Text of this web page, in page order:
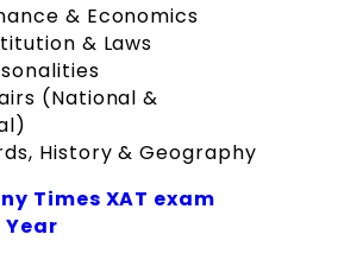
& Economics
& Laws
(National &
History & Geography
Times XAT exam